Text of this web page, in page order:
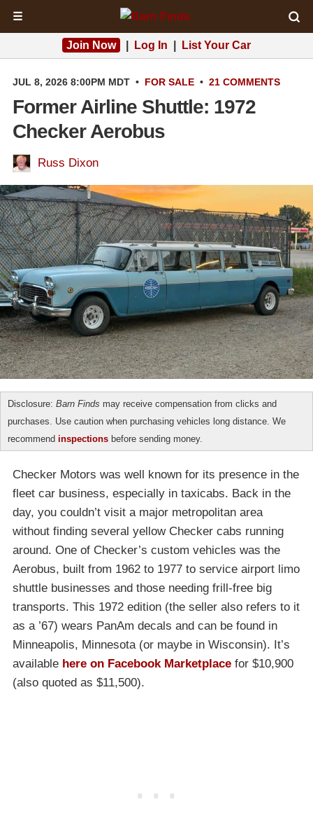
☰
Join Now Log In List Your Car
JUL 8, 2026 8:00PM MDT • FOR SALE • 21 COMMENTS
Former Airline Shuttle: 1972
Checker Aerobus
Russ Dixon
Disclosure: Barn Finds may receive compensation from clicks and
purchases. Use caution when purchasing vehicles long distance. We
recommend inspections before sending money.
Checker Motors was well known for its presence in the
fleet car business, especially in taxicabs. Back in the
day, you couldn’t visit a major metropolitan area
without finding several yellow Checker cabs running
around. One of Checker’s custom vehicles was the
Aerobus, built from 1962 to 1977 to service airport limo
shuttle businesses and those needing frill-free big
transports. This 1972 edition (the seller also refers to it
as a ’67) wears PanAm decals and can be found in
Minneapolis, Minnesota (or maybe in Wisconsin). It’s
available here on Facebook Marketplace for $10,900
(also quoted as $11,500).